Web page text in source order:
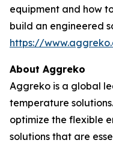
equipment and how
build an engineered
https://
About Aggreko
Aggreko is a global
temperature
optimize the flexible
solutions that are